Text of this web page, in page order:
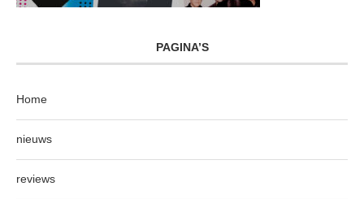
PAGINA’S
Home
nieuws
reviews